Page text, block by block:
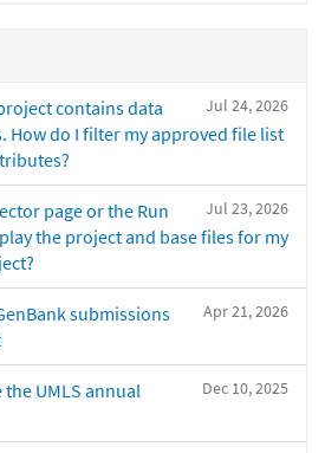
Jul 24, 2026
contains data
How do I filter my approved file list
Jul 23, 2026
page or the Run
the project and base files for my
Apr 21, 2026
submissions
Dec 10, 2025
UMLS annual